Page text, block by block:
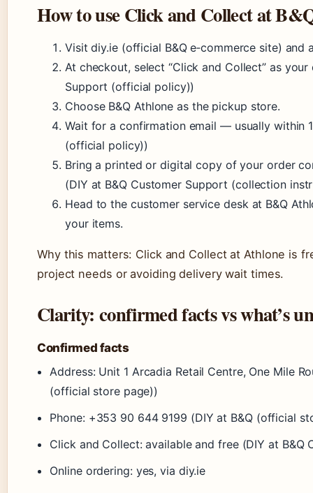
How to use Click and Collect at
Visit diy.ie (official B&Q e‑commerce site)
At checkout, select “Click and Collect” as
Support (official policy))
Choose B&Q Athlone as the pickup store.
Wait for a confirmation email — usually within
(official policy))
Bring a printed or digital copy of your order
(DIY at B&Q Customer Support (collection
Head to the customer service desk at B&Q
your items.
Why this matters: Click and Collect at Athlone is
project needs or avoiding delivery wait times.
Clarity: confirmed facts vs what’s
Confirmed facts
Address: Unit 1 Arcadia Retail Centre, One Mile
(official store page))
Phone: +353 90 644 9199 (DIY at B&Q (official
Click and Collect: available and free (DIY at
Online ordering: yes, via diy.ie